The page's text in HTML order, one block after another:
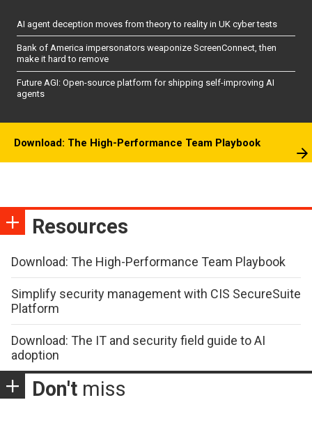
AI agent deception moves from theory to reality in UK cyber tests
Bank of America impersonators weaponize ScreenConnect, then
make it hard to remove
Future AGI: Open-source platform for shipping self-improving AI
agents
Download: The High-Performance Team Playbook
Resources
Download: The High-Performance Team Playbook
Simplify security management with CIS SecureSuite
Platform
Download: The IT and security field guide to AI
adoption
Don't miss